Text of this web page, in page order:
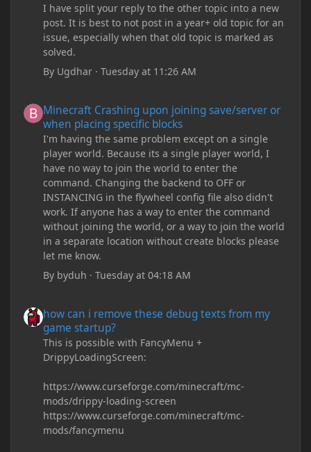
I have split your reply to the other topic into a new
post. It is best to not post in a year+ old topic for an
issue, especially when that old topic is marked as
solved.
By Ugdhar ·Tuesday at 11:26 AM
Minecraft Crashing upon joining save/server or
when placing specific blocks
I'm having the same problem except on a single
player world. Because its a single player world, I
have no way to join the world to enter the
command. Changing the backend to OFF or
INSTANCING in the flywheel config file also didn't
work. If anyone has a way to enter the command
without joining the world, or a way to join the world
in a separate location without create blocks please
let me know.
By byduh ·Tuesday at 04:18 AM
how can i remove these debug texts from my
game startup?
This is possible with FancyMenu +
DrippyLoadingScreen:
https://www.curseforge.com/minecraft/mc-
mods/drippy-loading-screen
https://www.curseforge.com/minecraft/mc-
mods/fancymenu